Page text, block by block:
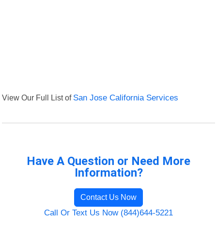
View Our Full List of San Jose California Services
Have A Question or Need More
Information?
Contact Us Now
Call Or Text Us Now (844)644-5221